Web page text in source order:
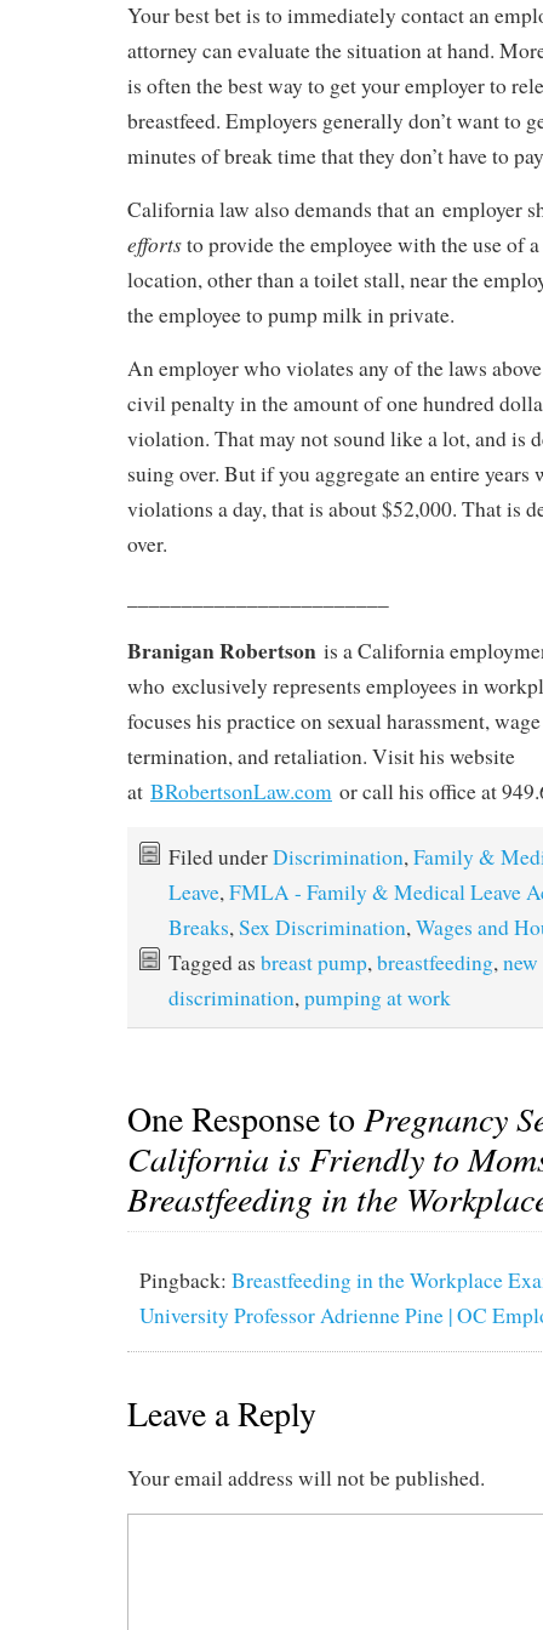
Your best bet is to immediately contact an
attorney can evaluate the situation at hand.
is often the best way to get your employer to
breastfeed. Employers generally don’t want to
minutes of break time that they don’t have to
California law also demands that an employer
effortsto provide the employee with the use of
location, other than a toilet stall, near the
the employee to pump milk in private.
An employer who violates any of the laws
civil penalty in the amount of one hundred
violation. That may not sound like a lot, and is
suing over. But if you aggregate an entire years
violations a day, that is about $52,000. That is
over.
Branigan Robertson is a California
who exclusively represents employees in
focuses his practice on sexual harassment,
termination, and retaliation. Visit his website
at BRobertsonLaw.com or call his office at
Filed underDiscrimination,Family &
Leave,FMLA - Family & Medical Leave
Breaks,Sex Discrimination,Wages and
Tagged as breast pump,breastfeeding,
discrimination,pumping at work
One Response toPregnancy
California is Friendly to
Breastfeeding in the
Pingback: Breastfeeding in the Workplace
University Professor Adrienne Pine | OC
Leave a Reply
Your email address will not be published.